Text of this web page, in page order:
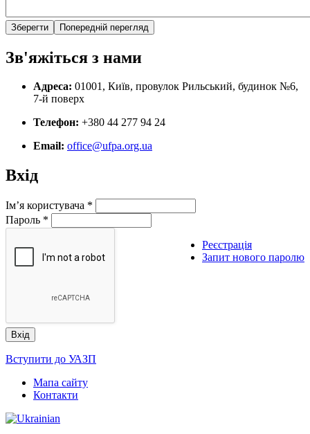
Зв'яжіться з нами
Адреса: 01001, Київ, провулок Рильський, будинок №6,
7-й поверх
Телефон: +380 44 277 94 24
Email: office@ufpa.org.ua
Вхід
Ім’я користувача *
Пароль *
Реєстрація
Запит нового паролю
Вступити до УАЗП
Мапа сайту
Контакти